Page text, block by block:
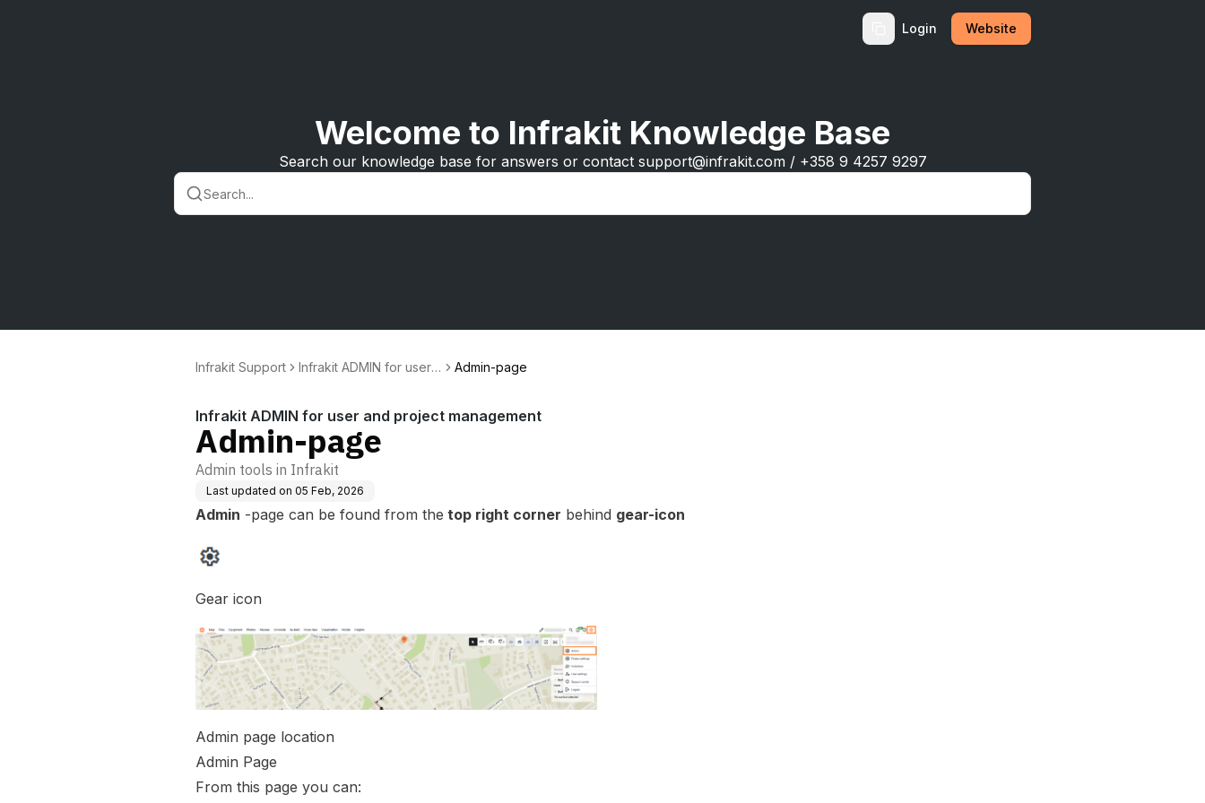
Login Website
Welcome to Infrakit Knowledge Base
Search our knowledge base for answers or contact support@infrakit.com / +358 9 4257 9297
Infrakit Support
Infrakit ADMIN for user a
Admin-page
Infrakit ADMIN for user and project management
Admin-page
Admin tools in Infrakit
Last updated on 05 Feb, 2026
Admin -page can be found from the top right corner behind gear-icon
Gear icon
Admin page location
Admin Page
From this page you can: